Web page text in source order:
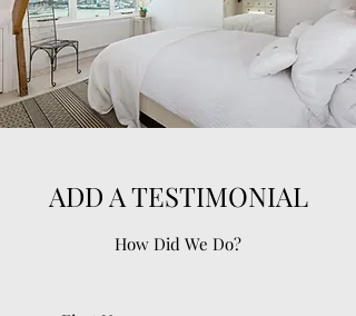
ADD A TESTIMONIAL
How Did We Do?